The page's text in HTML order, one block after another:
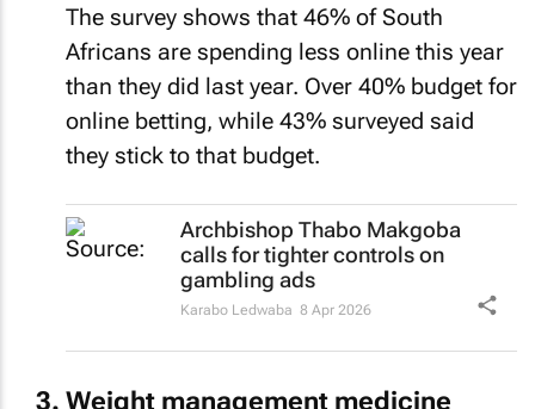
Africans are spending less online this year
than they did last year. Over 40% budget for
online betting, while 43% surveyed said
they stick to that budget.
Archbishop Thabo Makgoba
calls for tighter controls on
gambling ads
Karabo Ledwaba 8 Apr 2026
Weight management medicine